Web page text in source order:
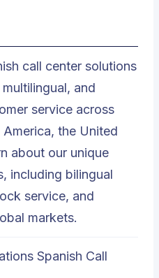
call center solutions
and
service across
the United
about our unique
including bilingual
service, and
markets.
Spanish Call